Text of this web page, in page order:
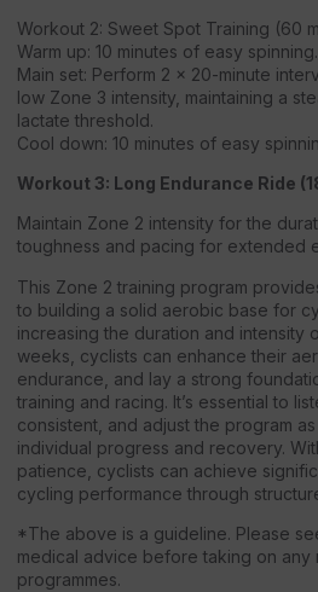
Workout 2: Sweet Spot Training (60
Warm up: 10 minutes of easy spinning.
Main set: Perform 2 x 20-minute
low Zone 3 intensity, maintaining a
lactate threshold.
Cool down: 10 minutes of easy
Workout 3: Long Endurance Ride
Maintain Zone 2 intensity for the
toughness and pacing for extended
This Zone 2 training program
to building a solid aerobic base for
increasing the duration and intensity
weeks, cyclists can enhance their
endurance, and lay a strong
training and racing. It’s essential to
consistent, and adjust the program
individual progress and recovery.
patience, cyclists can achieve
cycling performance through
*The above is a guideline. Please
medical advice before taking on any
programmes.